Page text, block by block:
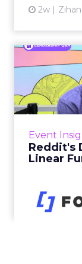
2w
Event
Reddit's
Linear
2w
Says
Reddit
what it